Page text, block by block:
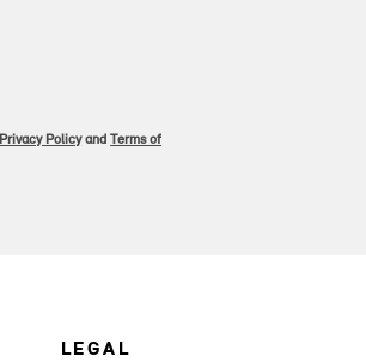
Privacy PolicyandTerms of
LEGAL